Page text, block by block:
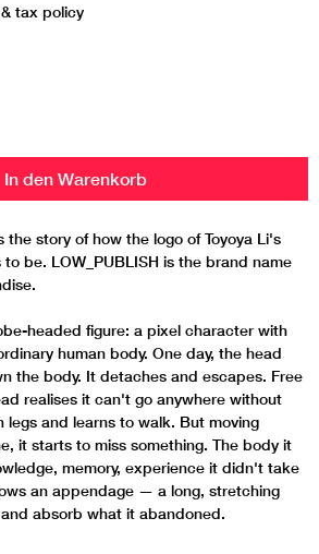
tax policy
In den Warenkorb
story of how the logo of Toyoya Li's
to be. LOW_PUBLISH is the brand name
headed figure: a pixel character with
human body. One day, the head
the body. It detaches and escapes. Free
realises it can't go anywhere without
legs and learns to walk. But moving
it starts to miss something. The body it
memory, experience it didn't take
an appendage — a long, stretching
absorb what it abandoned.